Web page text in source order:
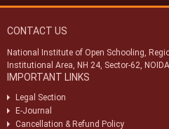
centres for NIOS public examination in
Circular-01/2024 dt.25/04/2024
Sr. Secondary subjects.
आरसी/04/2023)) (INDICATIVE VACANCY
(NIOS/RC/04/2023) FOR VARIOUS
CONTACT US
National Institute of Open Schooling,
Institutional Area, NH 24, Sector-62,
IMPORTANT LINKS
Legal Section
E-Journal
Cancellation & Refund Policy